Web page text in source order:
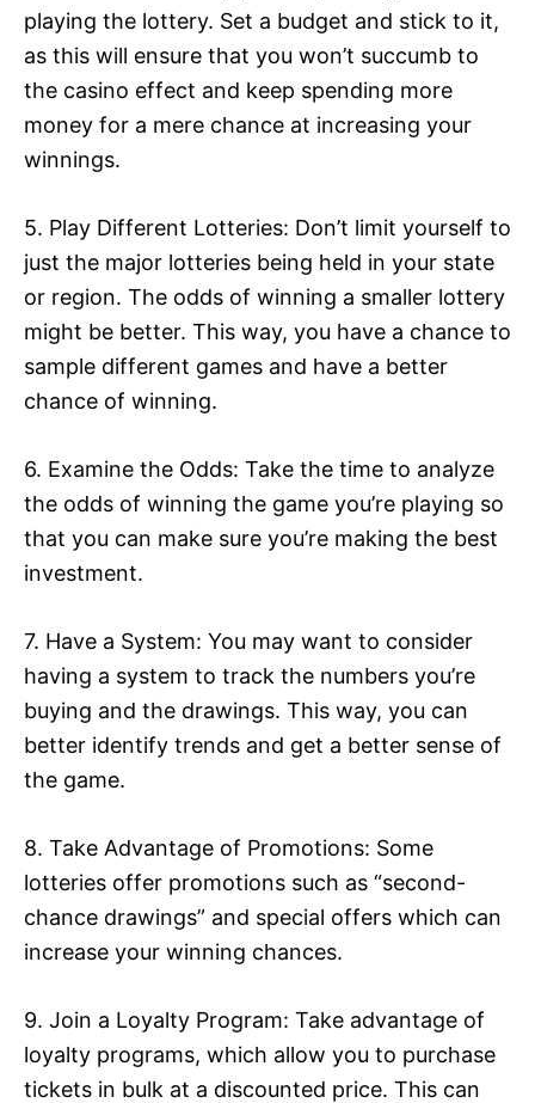
playing the lottery. Set a budget and stick to it,
as this will ensure that you won’t succumb to
the casino effect and keep spending more
money for a mere chance at increasing your
winnings.
5. Play Different Lotteries: Don’t limit yourself to
just the major lotteries being held in your state
or region. The odds of winning a smaller lottery
might be better. This way, you have a chance to
sample different games and have a better
chance of winning.
6. Examine the Odds: Take the time to analyze
the odds of winning the game you’re playing so
that you can make sure you’re making the best
investment.
7. Have a System: You may want to consider
having a system to track the numbers you’re
buying and the drawings. This way, you can
better identify trends and get a better sense of
the game.
8. Take Advantage of Promotions: Some
lotteries offer promotions such as “second-
chance drawings” and special offers which can
increase your winning chances.
9. Join a Loyalty Program: Take advantage of
loyalty programs, which allow you to purchase
tickets in bulk at a discounted price. This can